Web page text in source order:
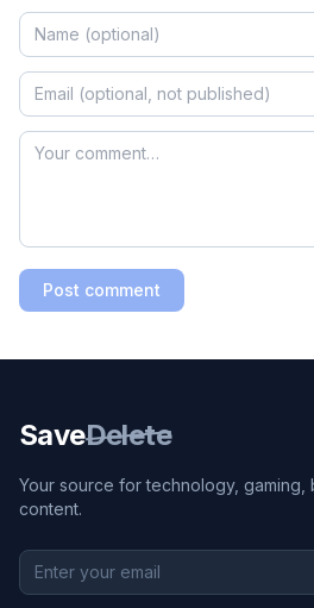
Post comment
SaveDelete
Your source for technology, gaming,
content.